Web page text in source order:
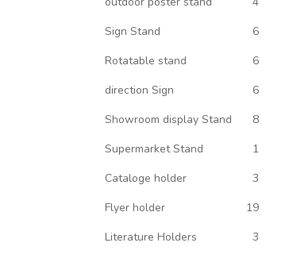
Sign Stand
6
Rotatable stand
6
direction Sign
6
Showroom display Stand
8
Supermarket Stand
1
Cataloge holder
3
Flyer holder
19
Literature Holders
3